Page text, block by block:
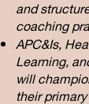
and
coaching
APC&Is,
Learning,
will
their